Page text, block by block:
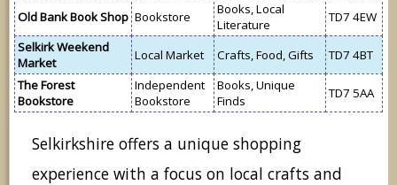
Old Bank Book Shop Bookstore
Books, Local
Literature
TD7 4EW
Selkirk Weekend
Market
Local Market Crafts, Food, Gifts
TD7 4BT
The Forest
Bookstore
Independent
Bookstore
Books, Unique
Finds
TD7 5AA
Selkirkshire offers a unique shopping
experience with a focus on local crafts and